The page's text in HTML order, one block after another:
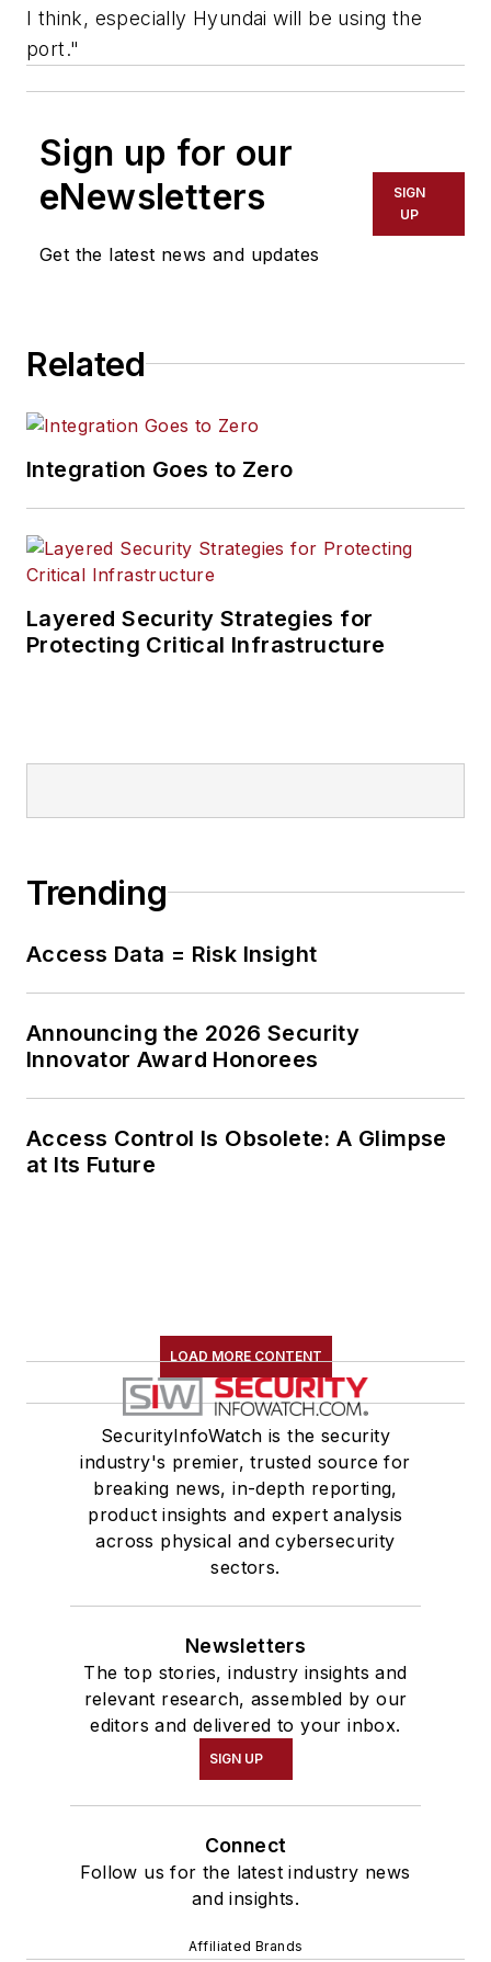
I think, especially Hyundai will be using the
port."
Sign up for our
eNewsletters
Get the latest news and updates
SIGN
UP
Related
Integration Goes to Zero
Layered Security Strategies for
Protecting Critical Infrastructure
Trending
Access Data = Risk Insight
Announcing the 2026 Security
Innovator Award Honorees
Access Control Is Obsolete: A Glimpse
at Its Future
LOAD MORE CONTENT
SecurityInfoWatch is the security
industry's premier, trusted source for
breaking news, in-depth reporting,
product insights and expert analysis
across physical and cybersecurity
sectors.
Newsletters
The top stories, industry insights and
relevant research, assembled by our
editors and delivered to your inbox.
SIGN UP
Connect
Follow us for the latest industry news
and insights.
Affiliated Brands